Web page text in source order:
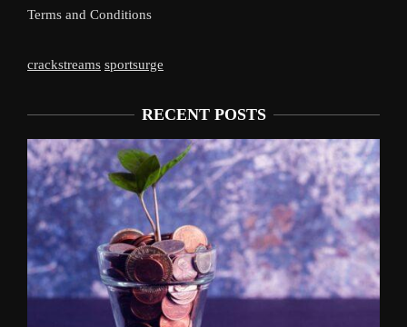
Terms and Conditions
crackstreams sportsurge
RECENT POSTS